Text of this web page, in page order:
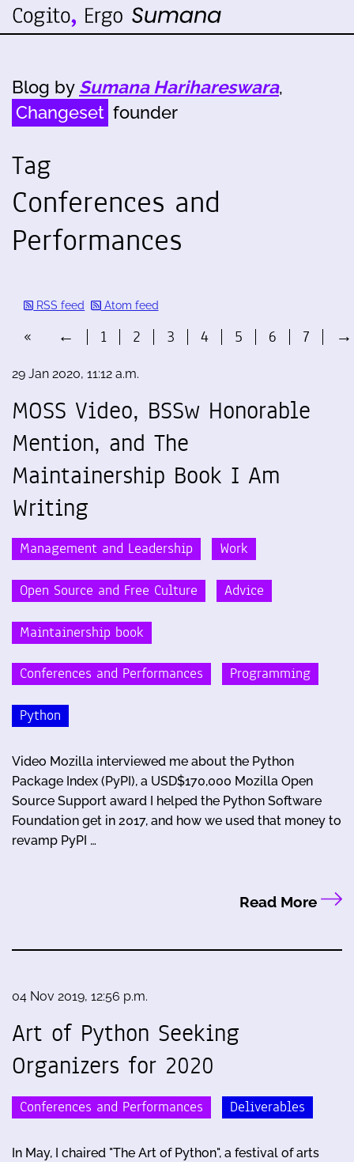
Blog by Sumana Harihareswara,
Changeset founder
Tag
Conferences and
Performances
RSS feed Atom feed
« ← 1 2 3 4 5 6 7 →
29 Jan 2020, 11:12 a.m.
MOSS Video, BSSw Honorable
Mention, and The
Maintainership Book I Am
Writing
Management and Leadership Work
Open Source and Free Culture Advice
Maintainership book
Conferences and Performances Programming
Python
Video Mozilla interviewed me about the Python
Package Index (PyPI), a USD$170,000 Mozilla Open
Source Support award I helped the Python Software
Foundation get in 2017, and how we used that money to
revamp PyPI …
Read More
04 Nov 2019, 12:56 p.m.
Art of Python Seeking
Organizers for 2020
Conferences and Performances Deliverables
In May, I chaired "The Art of Python", a festival of arts